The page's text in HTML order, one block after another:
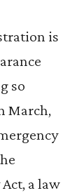
is
so
March,
a law